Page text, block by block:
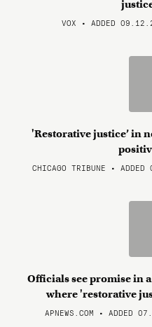
VOX • ADDED
'Restorative justice’ in
CHICAGO TRIBUNE •
Officials see promise in
where 'restorative
APNEWS.COM • ADDED